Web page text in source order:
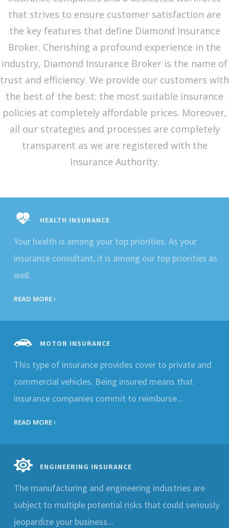
that strives to ensure customer satisfaction are
the key features that define Diamond Insurance
Broker. Cherishing a profound experience in the
industry, Diamond Insurance Broker is the name of
trust and efficiency. We provide our customers with
the best of the best: the most suitable insurance
policies at completely affordable prices. Moreover,
all our strategies and processes are completely
transparent as we are registered with the
Insurance Authority.
HEALTH INSURANCE
Your health is among your top priorities. As your
insurance consultant, it is among our top priorities as
well..
READ MORE
MOTOR INSURANCE
This type of insurance provides cover to private and
commercial vehicles. Being insured means that
insurance companies commit to reimburse...
READ MORE
ENGINEERING INSURANCE
The manufacturing and engineering industries are
subject to multiple potential risks that could seriously
jeopardize your business...